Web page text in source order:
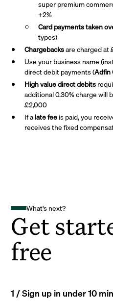
super premium
+2%
Card payments taken
types)
Chargebacksare charged at
Use your business name
direct debit payments (Adfin
High value direct debits
additional 0.30% charge will
£2,000
If alate feeis paid, you
receives the fixed
What's next?
Get
free
1 / Sign up in under 10